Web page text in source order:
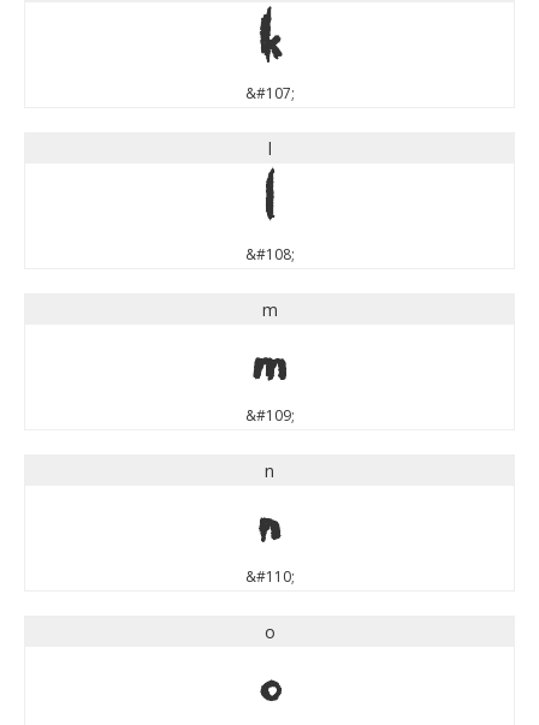
k
&#107;
l
l
&#108;
m
m
&#109;
n
n
&#110;
o
o